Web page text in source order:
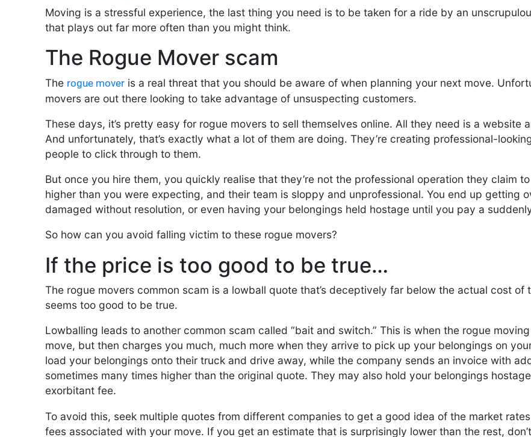
Moving is a stressful experience, the last thing you need is to be taken for a ride by an
that plays out far more often than you might think.
The Rogue Mover scam
The rogue moveris a real threat that you should be aware of when planning your next move.
movers are out there looking to take advantage of unsuspecting customers.
These days, it’s pretty easy for rogue movers to sell themselves online. All they need is a website
And unfortunately, that’s exactly what a lot of them are doing. They’re creating professional-
people to click through to them.
But once you hire them, you quickly realise that they’re not the professional operation they claim
higher than you were expecting, and their team is sloppy and unprofessional. You end up getting
damaged without resolution, or even having your belongings held hostage until you pay a
So how can you avoid falling victim to these rogue movers?
If the price is too good to be true…
The rogue movers common scam is a lowball quote that’s deceptively far below the actual cost
seems too good to be true.
Lowballing leads to another common scam called “bait and switch.” This is when the rogue
move, but then charges you much, much more when they arrive to pick up your belongings on
load your belongings onto their truck and drive away, while the company sends an invoice with
sometimes many times higher than the original quote. They may also hold your belongings
exorbitant fee.
To avoid this, seek multiple quotes from different companies to get a good idea of the market
fees associated with your move. If you get an estimate that is surprisingly lower than the rest,